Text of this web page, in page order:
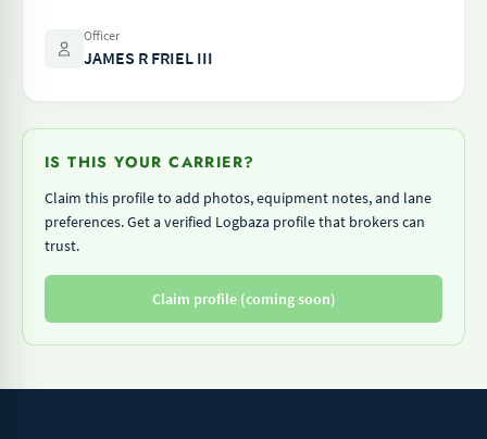
Officer
JAMES R FRIEL III
IS THIS YOUR CARRIER?
Claim this profile to add photos, equipment notes, and lane
preferences. Get a verified Logbaza profile that brokers can
trust.
Claim profile (coming soon)